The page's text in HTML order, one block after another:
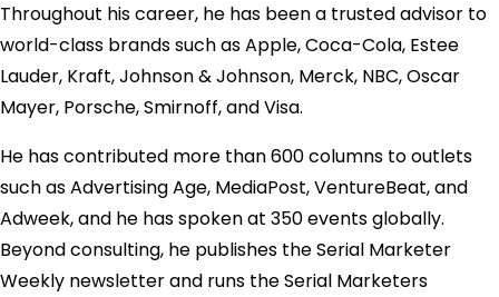
Throughout his career, he has been a trusted advisor to
world-class brands such as Apple, Coca-Cola, Estee
Lauder, Kraft, Johnson & Johnson, Merck, NBC, Oscar
Mayer, Porsche, Smirnoff, and Visa.
He has contributed more than 600 columns to outlets
such as Advertising Age, MediaPost, VentureBeat, and
Adweek, and he has spoken at 350 events globally.
Beyond consulting, he publishes the Serial Marketer
Weekly newsletter and runs the Serial Marketers